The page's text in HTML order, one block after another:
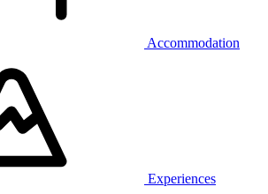
Accommodation
Experiences